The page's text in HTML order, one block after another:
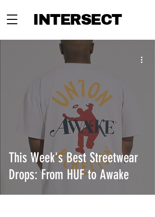
INTERSECT
This Week's Best Streetwear
Drops: From HUF to Awake